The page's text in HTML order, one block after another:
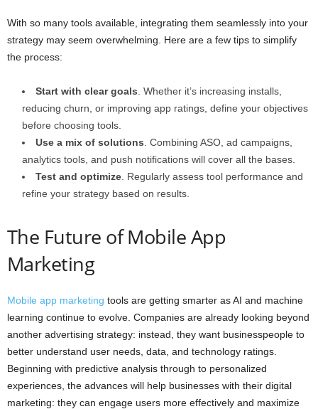
With so many tools available, integrating them seamlessly into your
strategy may seem overwhelming. Here are a few tips to simplify
the process:
Start with clear goals . Whether it’s increasing installs,
reducing churn, or improving app ratings, define your objectives
before choosing tools.
Use a mix of solutions . Combining ASO, ad campaigns,
analytics tools, and push notifications will cover all the bases.
Test and optimize . Regularly assess tool performance and
refine your strategy based on results.
The Future of Mobile App
Marketing
Mobile app marketing tools are getting smarter as AI and machine
learning continue to evolve. Companies are already looking beyond
another advertising strategy: instead, they want businesspeople to
better understand user needs, data, and technology ratings.
Beginning with predictive analysis through to personalized
experiences, the advances will help businesses with their digital
marketing: they can engage users more effectively and maximize